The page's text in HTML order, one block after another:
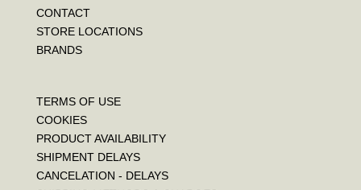
CONTACT
STORE LOCATIONS
BRANDS
TERMS OF USE
COOKIES
PRODUCT AVAILABILITY
SHIPMENT DELAYS
CANCELATION - DELAYS